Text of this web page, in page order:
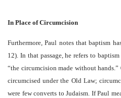
In Place of Circumcision
Furthermore, Paul notes that baptism
12). In that passage, he refers to
“the circumcision made without
circumcised under the Old Law;
were few converts to Judaism. If Paul